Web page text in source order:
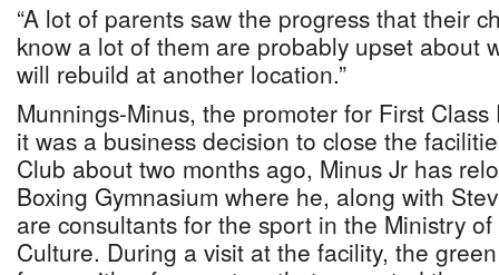
“A lot of parents saw the progress that their
know a lot of them are probably upset about
will rebuild at another location.”
Munnings-Minus, the promoter for First
it was a business decision to close the
Club about two months ago, Minus Jr has
Boxing Gymnasium where he, along with
are consultants for the sport in the Ministry
Culture. During a visit at the facility, the